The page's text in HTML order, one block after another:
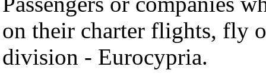
on their charter flights, fly
division - Eurocypria.